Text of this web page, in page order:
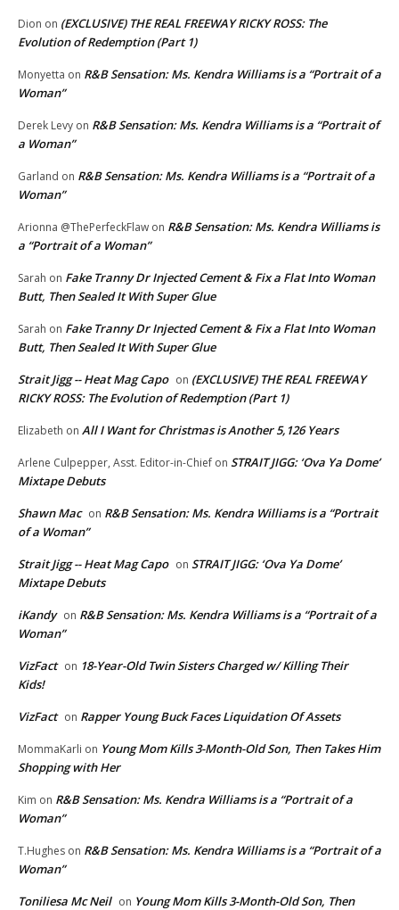
Dion on (EXCLUSIVE) THE REAL FREEWAY RICKY ROSS: The
Evolution of Redemption (Part 1)
Monyetta on R&B Sensation: Ms. Kendra Williams is a “Portrait of a
Woman”
Derek Levy on R&B Sensation: Ms. Kendra Williams is a “Portrait of
a Woman”
Garland on R&B Sensation: Ms. Kendra Williams is a “Portrait of a
Woman”
Arionna @ThePerfeckFlaw on R&B Sensation: Ms. Kendra Williams is
a “Portrait of a Woman”
Sarah on Fake Tranny Dr Injected Cement & Fix a Flat Into Woman
Butt, Then Sealed It With Super Glue
Sarah on Fake Tranny Dr Injected Cement & Fix a Flat Into Woman
Butt, Then Sealed It With Super Glue
Strait Jigg -- Heat Mag Capo on (EXCLUSIVE) THE REAL FREEWAY
RICKY ROSS: The Evolution of Redemption (Part 1)
Elizabeth on All I Want for Christmas is Another 5,126 Years
Arlene Culpepper, Asst. Editor-in-Chief on STRAIT JIGG: ‘Ova Ya Dome’
Mixtape Debuts
Shawn Mac on R&B Sensation: Ms. Kendra Williams is a “Portrait
of a Woman”
Strait Jigg -- Heat Mag Capo on STRAIT JIGG: ‘Ova Ya Dome’
Mixtape Debuts
iKandy on R&B Sensation: Ms. Kendra Williams is a “Portrait of a
Woman”
VizFact on 18-Year-Old Twin Sisters Charged w/ Killing Their
Kids!
VizFact on Rapper Young Buck Faces Liquidation Of Assets
MommaKarli on Young Mom Kills 3-Month-Old Son, Then Takes Him
Shopping with Her
Kim on R&B Sensation: Ms. Kendra Williams is a “Portrait of a
Woman”
T.Hughes on R&B Sensation: Ms. Kendra Williams is a “Portrait of a
Woman”
Toniliesa Mc Neil on Young Mom Kills 3-Month-Old Son, Then